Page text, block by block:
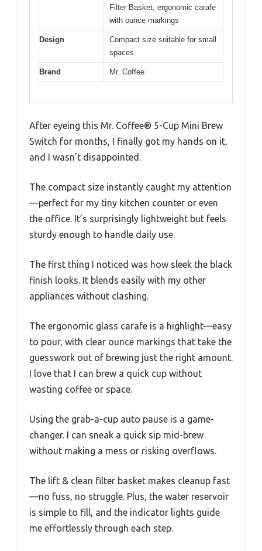
Filter Basket, ergonomic carafe
with ounce markings
Design
Compact size suitable for small
spaces
Brand Mr. Coffee
After eyeing this Mr. Coffee® 5-Cup Mini Brew
Switch for months, I finally got my hands on it,
and I wasn’t disappointed.
The compact size instantly caught my attention
—perfect for my tiny kitchen counter or even
the office. It’s surprisingly lightweight but feels
sturdy enough to handle daily use.
The first thing I noticed was how sleek the black
finish looks. It blends easily with my other
appliances without clashing.
The ergonomic glass carafe is a highlight—easy
to pour, with clear ounce markings that take the
guesswork out of brewing just the right amount.
I love that I can brew a quick cup without
wasting coffee or space.
Using the grab-a-cup auto pause is a game-
changer. I can sneak a quick sip mid-brew
without making a mess or risking overflows.
The lift & clean filter basket makes cleanup fast
—no fuss, no struggle. Plus, the water reservoir
is simple to fill, and the indicator lights guide
me effortlessly through each step.